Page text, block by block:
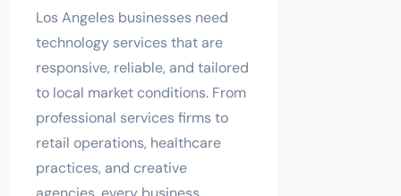
Los Angeles businesses need
technology services that are
responsive, reliable, and tailored
to local market conditions. From
professional services firms to
retail operations, healthcare
practices, and creative